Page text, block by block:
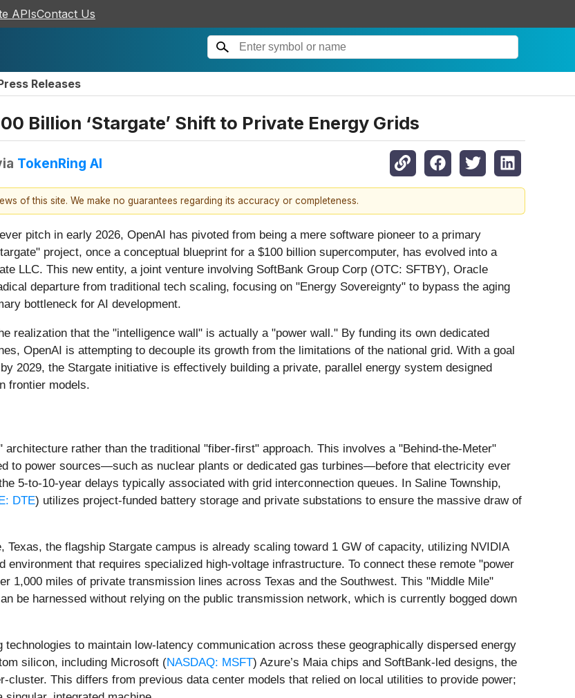
APIsContact Us
Releases
Billion ‘Stargate’ Shift to Private Energy Grids
TokenRing AI
of this site. We make no guarantees regarding its accuracy or completeness.
pitch in early 2026, OpenAI has pivoted from being a mere software pioneer to a primary
project, once a conceptual blueprint for a $100 billion supercomputer, has evolved into a
LLC. This new entity, a joint venture involving SoftBank Group Corp (OTC: SFTBY), Oracle
departure from traditional tech scaling, focusing on "Energy Sovereignty" to bypass the aging
bottleneck for AI development.
realization that the "intelligence wall" is actually a "power wall." By funding its own dedicated
OpenAI is attempting to decouple its growth from the limitations of the national grid. With a goal
2029, the Stargate initiative is effectively building a private, parallel energy system designed
frontier models.
rather than the traditional "fiber-first" approach. This involves a "Behind-the-Meter"
to power sources—such as nuclear plants or dedicated gas turbines—before that electricity ever
5-to-10-year delays typically associated with grid interconnection queues. In Saline Township,
DTE) utilizes project-funded battery storage and private substations to ensure the massive draw of
the flagship Stargate campus is already scaling toward 1 GW of capacity, utilizing NVIDIA
that requires specialized high-voltage infrastructure. To connect these remote "power
1,000 miles of private transmission lines across Texas and the Southwest. This "Middle Mile"
be harnessed without relying on the public transmission network, which is currently bogged down
to maintain low-latency communication across these geographically dispersed energy
silicon, including Microsoft (NASDAQ: MSFT) Azure’s Maia chips and SoftBank-led designs, the
This differs from previous data center models that relied on local utilities to provide power;